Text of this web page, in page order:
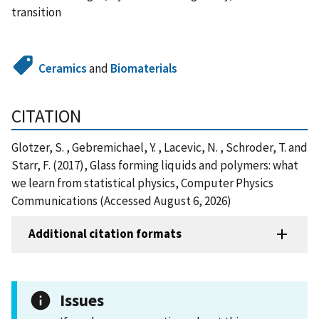
transition
Ceramicsand Biomaterials
CITATION
Glotzer, S. , Gebremichael, Y. , Lacevic, N. , Schroder, T. and
Starr, F. (2017), Glass forming liquids and polymers: what
we learn from statistical physics, Computer Physics
Communications (Accessed August 6, 2026)
Additional citation formats
Issues